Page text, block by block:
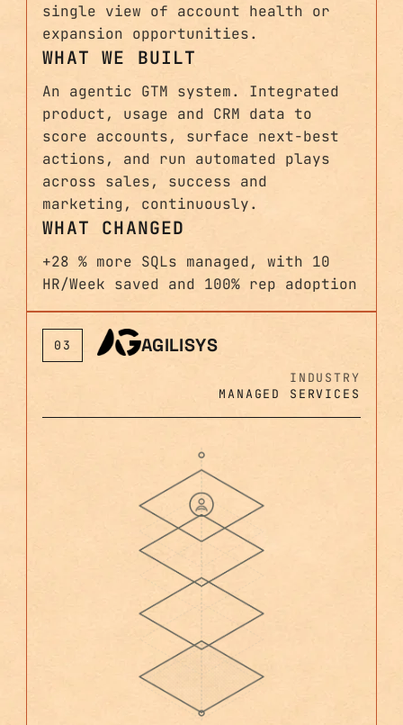
single view of account health or
expansion opportunities.
WHAT WE BUILT
An agentic GTM system. Integrated
product, usage and CRM data to
score accounts, surface next-best
actions, and run automated plays
across sales, success and
marketing, continuously.
WHAT CHANGED
+28 % more SQLs managed, with 10
HR/Week saved and 100% rep adoption
03 AGILISYS
INDUSTRY
MANAGED SERVICES